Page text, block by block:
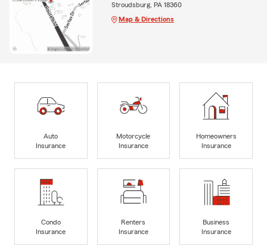
Stroudsburg, PA 18360
Map & Directions
Auto
Insurance
Motorcycle
Insurance
Homeowners
Insurance
Condo
Insurance
Renters
Insurance
Business
Insurance